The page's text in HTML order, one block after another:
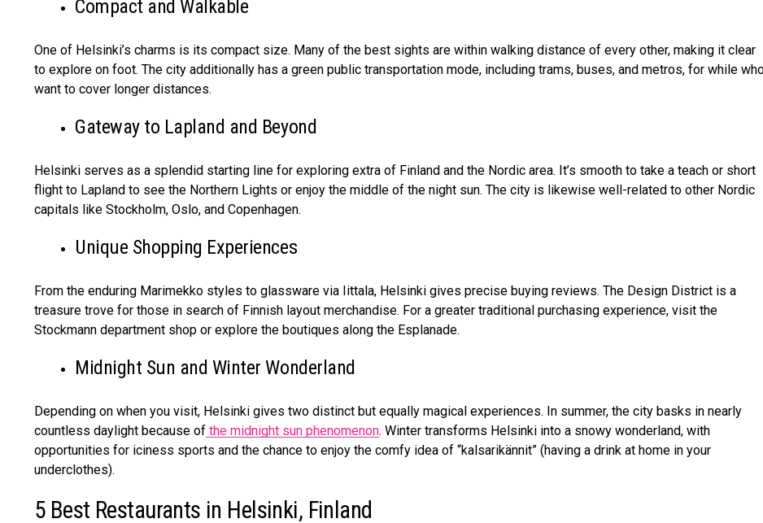
Compact and Walkable
One of Helsinki’s charms is its compact size. Many of the best sights are within walking distance of every other, making it clear
to explore on foot. The city additionally has a green public transportation mode, including trams, buses, and metros, for while
want to cover longer distances.
Gateway to Lapland and Beyond
Helsinki serves as a splendid starting line for exploring extra of Finland and the Nordic area. It’s smooth to take a teach or short
flight to Lapland to see the Northern Lights or enjoy the middle of the night sun. The city is likewise well-related to other Nordic
capitals like Stockholm, Oslo, and Copenhagen.
Unique Shopping Experiences
From the enduring Marimekko styles to glassware via Iittala, Helsinki gives precise buying reviews. The Design District is a
treasure trove for those in search of Finnish layout merchandise. For a greater traditional purchasing experience, visit the
Stockmann department shop or explore the boutiques along the Esplanade.
Midnight Sun and Winter Wonderland
Depending on when you visit, Helsinki gives two distinct but equally magical experiences. In summer, the city basks in nearly
countless daylight because of the midnight sun phenomenon. Winter transforms Helsinki into a snowy wonderland, with
opportunities for iciness sports and the chance to enjoy the comfy idea of “kalsarikännit” (having a drink at home in your
underclothes).
5 Best Restaurants in Helsinki, Finland